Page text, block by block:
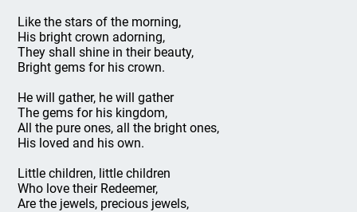
Like the stars of the morning,
His bright crown adorning,
They shall shine in their beauty,
Bright gems for his crown.
He will gather, he will gather
The gems for his kingdom,
All the pure ones, all the bright ones,
His loved and his own.
Little children, little children
Who love their Redeemer,
Are the jewels, precious jewels,